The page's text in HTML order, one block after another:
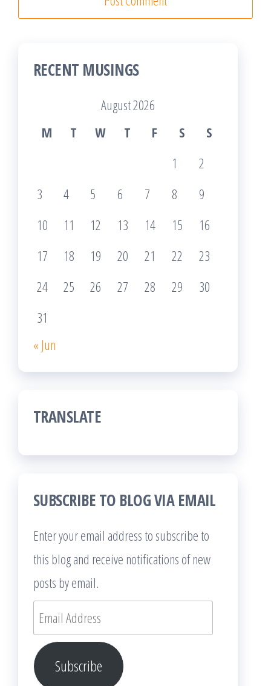
RECENT MUSINGS
August 2026
M
T W T F S
S
1
2
3
4 5 6 7 8
9
10
11 12 13 14 15
16
17
18 19 20 21 22
23
24
25 26 27 28 29
30
31
« Jun
TRANSLATE
SUBSCRIBE TO BLOG VIA EMAIL
Enter your email address to subscribe to
this blog and receive notifications of new
posts by email.
Email
Address
Subscribe